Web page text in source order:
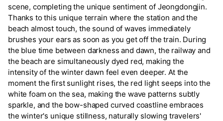
scene, completing the unique sentiment of Jeongdongjin.
Thanks to this unique terrain where the station and the
beach almost touch, the sound of waves immediately
brushes your ears as soon as you get off the train. During
the blue time between darkness and dawn, the railway and
the beach are simultaneously dyed red, making the
intensity of the winter dawn feel even deeper. At the
moment the first sunlight rises, the red light seeps into the
white foam on the sea, making the wave patterns subtly
sparkle, and the bow-shaped curved coastline embraces
the winter's unique stillness, naturally slowing travelers'